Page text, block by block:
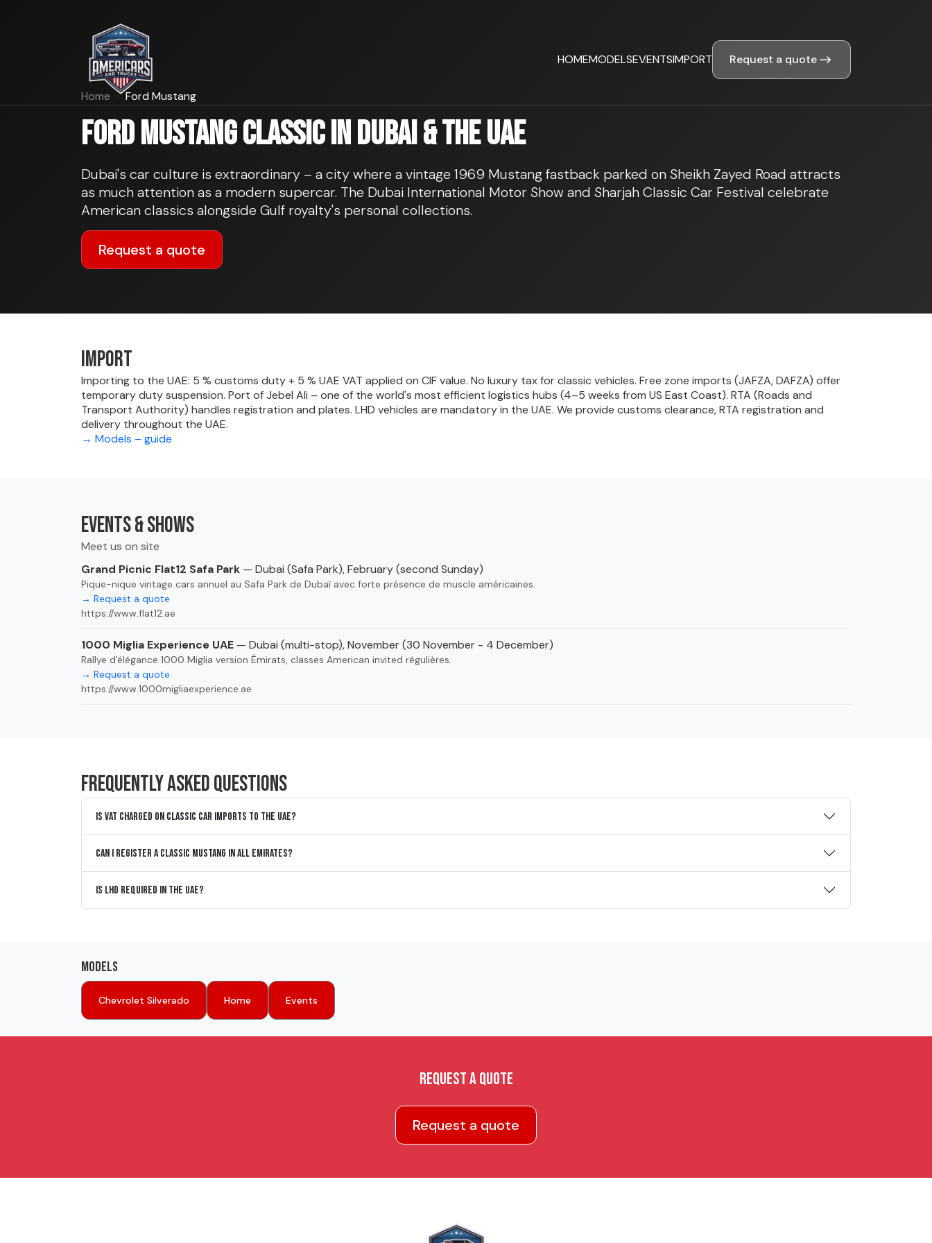
HOMEMODELSEVENTSIMPORT Request a quote
Home Ford Mustang
Ford Mustang classic in Dubai & the UAE
Dubai's car culture is extraordinary – a city where a vintage 1969 Mustang fastback parked on Sheikh Zayed Road attracts
as much attention as a modern supercar. The Dubai International Motor Show and Sharjah Classic Car Festival celebrate
American classics alongside Gulf royalty's personal collections.
Request a quote
Import
Importing to the UAE: 5 % customs duty + 5 % UAE VAT applied on CIF value. No luxury tax for classic vehicles. Free zone imports (JAFZA, DAFZA) offer
temporary duty suspension. Port of Jebel Ali – one of the world's most efficient logistics hubs (4–5 weeks from US East Coast). RTA (Roads and
Transport Authority) handles registration and plates. LHD vehicles are mandatory in the UAE. We provide customs clearance, RTA registration and
delivery throughout the UAE.
→ Models – guide
Events & shows
Meet us on site
Grand Picnic Flat12 Safa Park — Dubai (Safa Park), February (second Sunday)
Pique-nique vintage cars annuel au Safa Park de Dubaï avec forte présence de muscle américaines.
→ Request a quote
https://www.flat12.ae
1000 Miglia Experience UAE — Dubai (multi-stop), November (30 November - 4 December)
Rallye d'élégance 1000 Miglia version Émirats, classes American invited régulières.
→ Request a quote
https://www.1000migliaexperience.ae
Frequently asked questions
Is VAT charged on classic car imports to the UAE?
Can I register a classic Mustang in all Emirates?
Is LHD required in the UAE?
Models
Chevrolet Silverado Home Events
Request a quote
Request a quote